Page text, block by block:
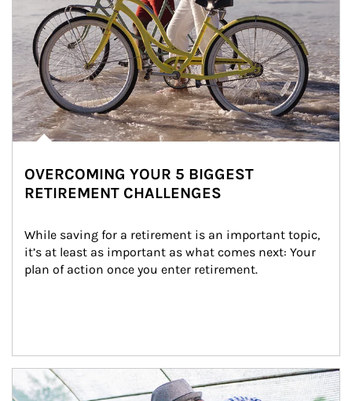
OVERCOMING YOUR 5 BIGGEST
RETIREMENT CHALLENGES
While saving for a retirement is an important topic,
it’s at least as important as what comes next: Your
plan of action once you enter retirement.
Article Image